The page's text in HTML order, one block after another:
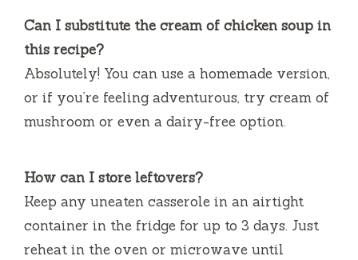
Can I substitute the cream of chicken soup in
this recipe?
Absolutely! You can use a homemade version,
or if you’re feeling adventurous, try cream of
mushroom or even a dairy-free option.
How can I store leftovers?
Keep any uneaten casserole in an airtight
container in the fridge for up to 3 days. Just
reheat in the oven or microwave until